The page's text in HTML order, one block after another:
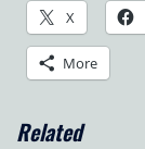
X
More
Related